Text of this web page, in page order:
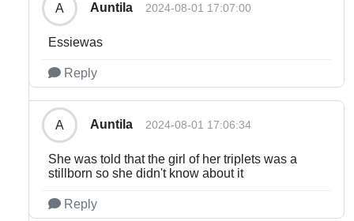
A Auntila 2024-08-01 17:07:00
Essiewas
Reply
A Auntila 2024-08-01 17:06:34
She was told that the girl of her triplets was a
stillborn so she didn't know about it
Reply